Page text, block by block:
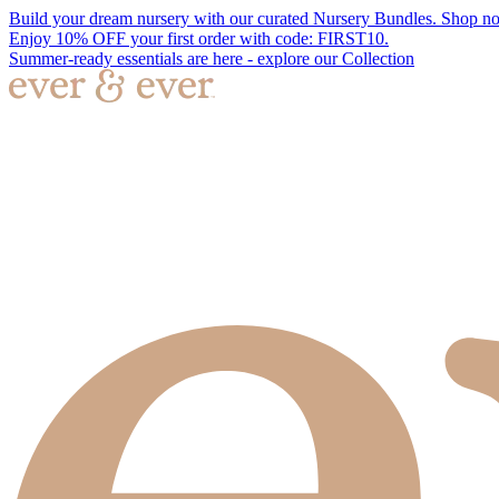
Build your dream nursery with our curated Nursery Bundles. Shop
Enjoy 10% OFF your first order with code: FIRST10.
Summer-ready essentials are here - explore our Collection